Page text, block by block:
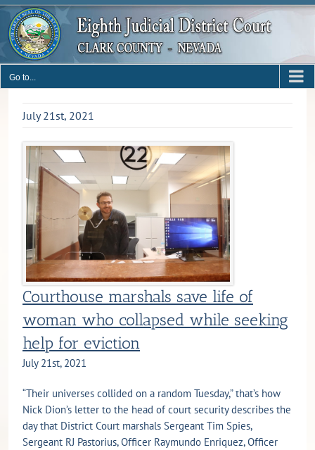
Skip
content
Go to...
July 21st, 2021
Courthouse marshals save life of
woman who collapsed while seeking
help for eviction
July 21st, 2021
“Their universes collided on a random Tuesday,” that’s how
Nick Dion’s letter to the head of court security describes the
day that District Court marshals Sergeant Tim Spies,
Sergeant RJ Pastorius, Officer Raymundo Enriquez, Officer